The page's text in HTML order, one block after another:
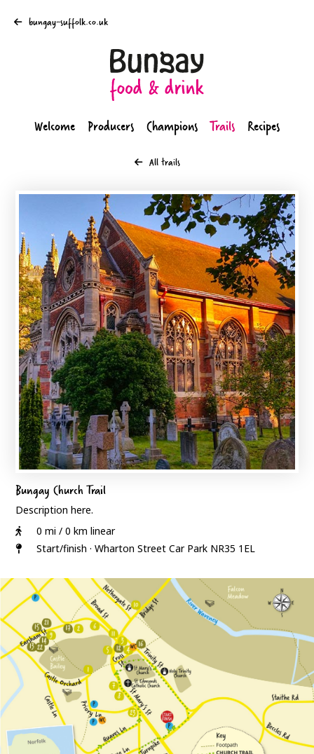
bungay-suffolk.co.uk
Welcome Producers Champions Trails Recipes
All trails
Bungay Church Trail
Description here.
0 mi / 0 km linear
Start/finish · Wharton Street Car Park NR35 1EL